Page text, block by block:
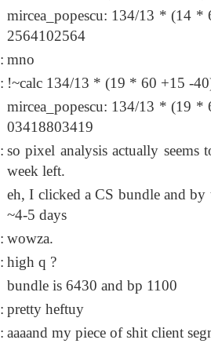
mircea_popescu: 134/13 * (14
2564102564
: mno
: !~calc 134/13 * (19 * 60 +15 -
mircea_popescu: 134/13 * (19
03418803419
: so pixel analysis actually seems
week left.
eh, I clicked a CS bundle and
~4-5 days
: wowza.
: high q ?
bundle is 6430 and bp 1100
: pretty heftuy
: aaaand my piece of shit client